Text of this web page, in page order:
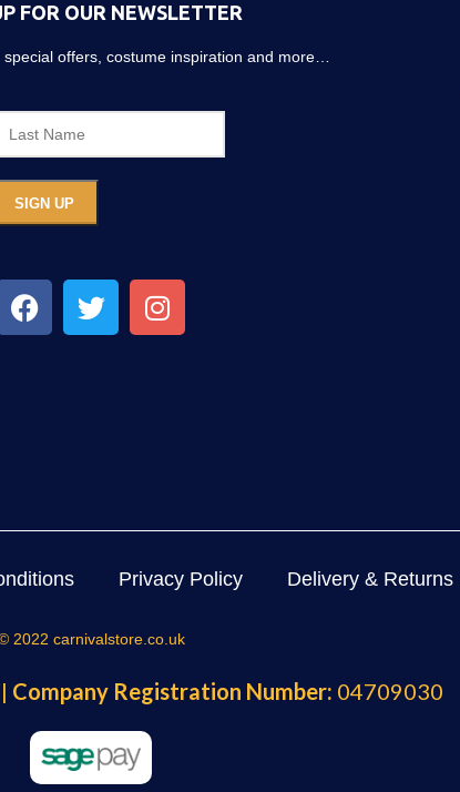
FOR OUR NEWSLETTER
offers, costume inspiration and more…
Privacy Policy Delivery & Returns
2022 carnivalstore.co.uk
Company Registration Number: 04709030